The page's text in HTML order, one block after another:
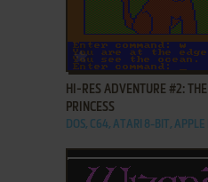
ADD TO FAVORITES
HI-RES ADVENTURE #2:
PRINCESS
DOS, C64, ATARI 8-BIT,